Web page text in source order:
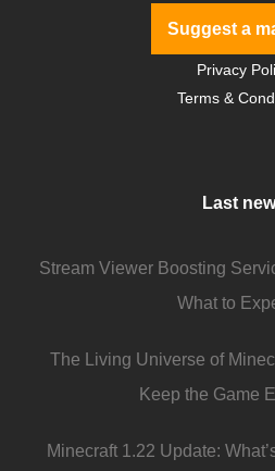
Suggest a
Privacy
Terms &
Last
Stream Viewer Boosting
What to
The Living Universe of
Keep the Game
Minecraft 1.22 Update: